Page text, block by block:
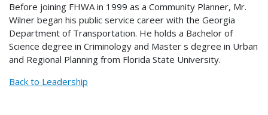
Before joining FHWA in 1999 as a Community Planner, Mr.
Wilner began his public service career with the Georgia
Department of Transportation. He holds a Bachelor of
Science degree in Criminology and Master s degree in Urban
and Regional Planning from Florida State University.
Back to Leadership